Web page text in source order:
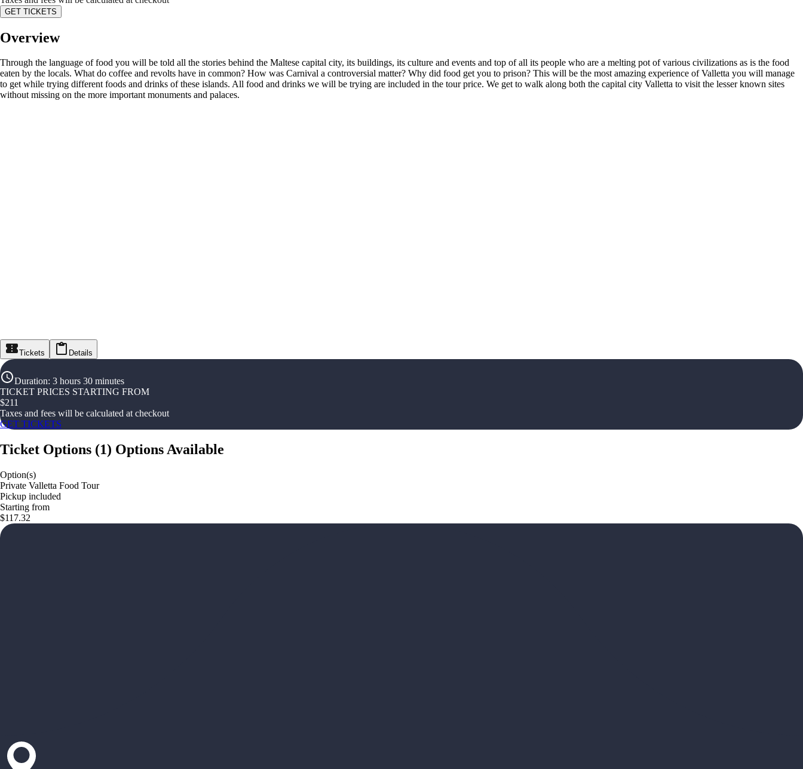
GET TICKETS
Overview
Through the language of food you will be told all the stories behind the Maltese capital city, its buildings, its culture and events and top of all its people who are a melting pot of various civilizations as is the food
eaten by the locals. What do coffee and revolts have in common? How was Carnival a controversial matter? Why did food get you to prison? This will be the most amazing experience of Valletta you will manage
to get while trying different foods and drinks of these islands. All food and drinks we will be trying are included in the tour price. We get to walk along both the capital city Valletta to visit the lesser known sites
without missing on the more important monuments and palaces.
Tickets Details
Duration: 3 hours 30 minutes
TICKET PRICES STARTING FROM
$211
Taxes and fees will be calculated at checkout
GET TICKETS
Ticket Options (1) Options Available
Option(s)
Private Valletta Food Tour
Pickup included
Starting from
$117.32